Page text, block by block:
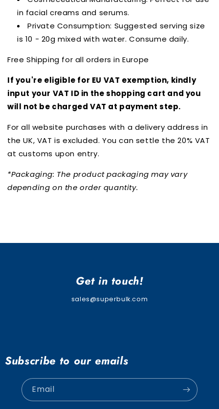
in facial creams and serums.
Private Consumption: Suggested serving size
is 10 - 20g mixed with water. Consume daily.
Free Shipping for all orders in Europe
If you're eligible for EU VAT exemption, kindly
input your VAT ID in the shopping cart and you
will not be charged VAT at payment step.
For all website purchases with a delivery address in
the UK, VAT is excluded. You can settle the 20% VAT
at customs upon entry.
*Packaging: The product packaging may vary
depending on the order quantity.
Get in touch!
sales@superbulk.com
Subscribe to our emails
Email